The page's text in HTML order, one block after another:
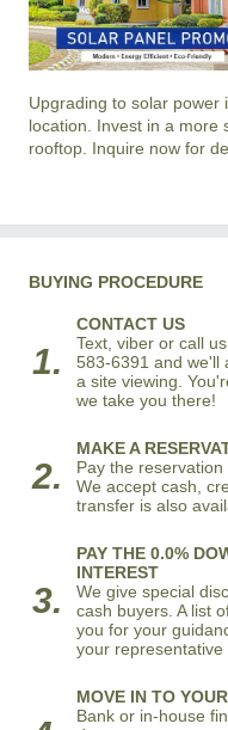
Upgrading to solar power
location. Invest in a more
rooftop. Inquire now for
BUYING PROCEDURE
1.
CONTACT US
Text, viber or call
583-6391 and we'll
a site viewing.
we take you there!
2.
MAKE A
Pay the
We accept cash,
transfer is also
3.
PAY THE 0.0%
INTEREST
We give special
cash buyers. A list
you for your
your representative
MOVE IN TO
Bank or in-house